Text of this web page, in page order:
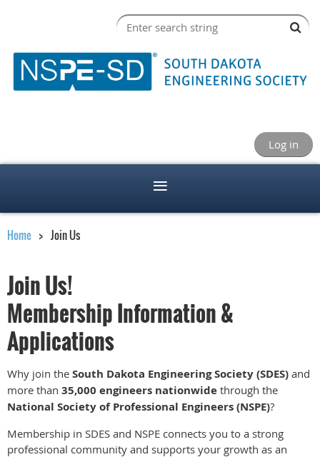
Log in
Home Join Us
Join Us!
Membership Information &
Applications
Why join the South Dakota Engineering Society (SDES) and
more than 35,000 engineers nationwide through the
National Society of Professional Engineers (NSPE)?
Membership in SDES and NSPE connects you to a strong
professional community and supports your growth as an